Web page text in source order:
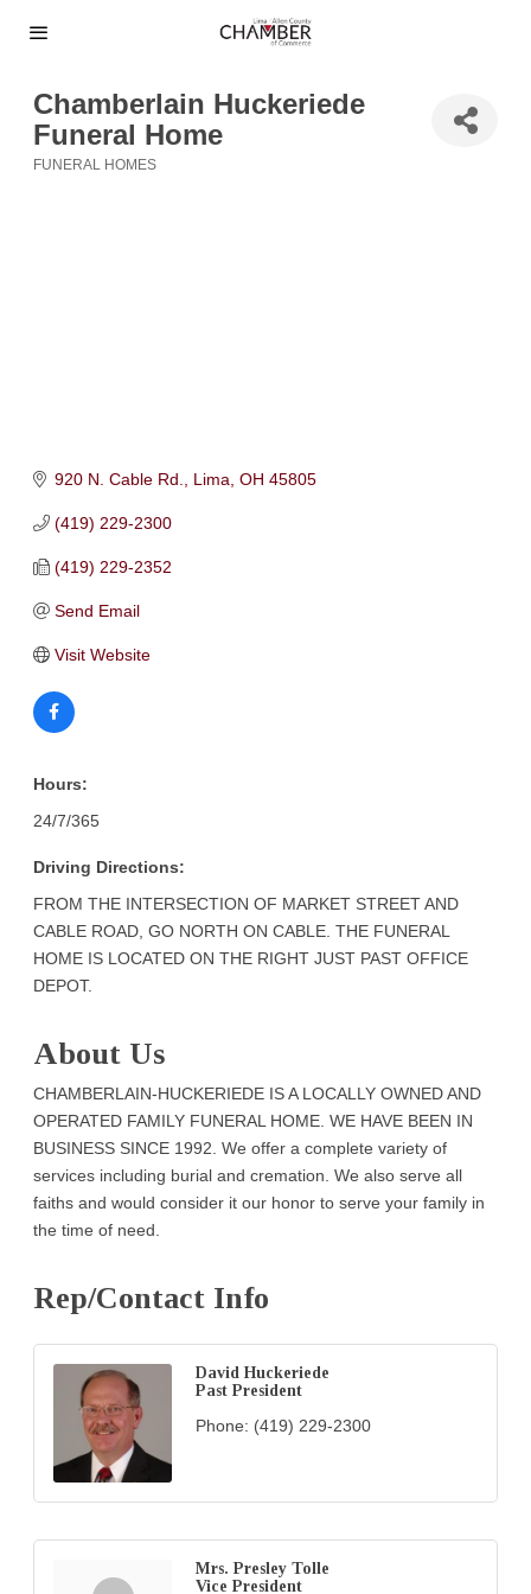
Chamberlain Huckeriede
Funeral Home
FUNERAL HOMES
920 N. Cable Rd. Lima OH 45805
(419) 229-2300
(419) 229-2352
Send Email
Visit Website
Hours:
24/7/365
Driving Directions:
FROM THE INTERSECTION OF MARKET STREET AND
CABLE ROAD, GO NORTH ON CABLE. THE FUNERAL
HOME IS LOCATED ON THE RIGHT JUST PAST OFFICE
DEPOT.
About Us
CHAMBERLAIN-HUCKERIEDE IS A LOCALLY OWNED AND
OPERATED FAMILY FUNERAL HOME. WE HAVE BEEN IN
BUSINESS SINCE 1992. We offer a complete variety of
services including burial and cremation. We also serve all
faiths and would consider it our honor to serve your family in
the time of need.
Rep/Contact Info
David Huckeriede
Past President
Phone: (419) 229-2300
Mrs. Presley Tolle
Vice President